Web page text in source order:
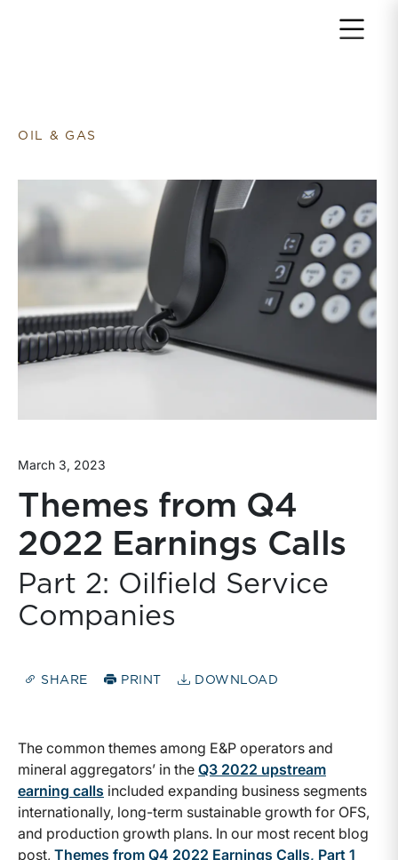
OIL & GAS
March 3, 2023
Themes from Q4
2022 Earnings Calls
Part 2: Oilfield Service
Companies
SHARE PRINT DOWNLOAD
The common themes among E&P operators and
mineral aggregators’ in the Q3 2022 upstream
earning calls included expanding business segments
internationally, long-term sustainable growth for OFS,
and production growth plans. In our most recent blog
post, Themes from Q4 2022 Earnings Calls, Part 1